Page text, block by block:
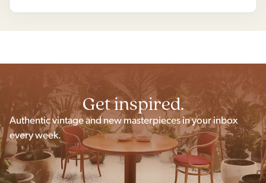
Get inspired.
Authentic vintage and new masterpieces in your inbox
every week.